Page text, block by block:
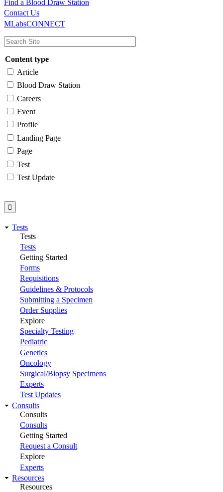
Main
navigation
Utility
Find a Blood Draw Station
Contact Us
MLabsCONNECT
Content type
Article
Blood Draw Station
Careers
Event
Profile
Landing Page
Page
Test
Test Update
Tests
Tests
Tests
Getting Started
Forms
Requisitions
Guidelines & Protocols
Submitting a Specimen
Order Supplies
Explore
Specialty Testing
Pediatric
Genetics
Oncology
Surgical/Biopsy Specimens
Experts
Test Updates
Consults
Consults
Consults
Getting Started
Request a Consult
Explore
Experts
Resources
Resources